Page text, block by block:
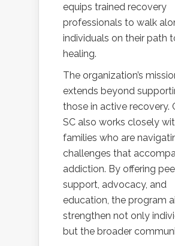
equips trained recovery
professionals to walk
individuals on their path
healing.
The organization’s
extends beyond
those in active recovery.
SC also works closely
families who are
challenges that
addiction. By offering
support, advocacy, and
education, the program
strengthen not only
but the broader